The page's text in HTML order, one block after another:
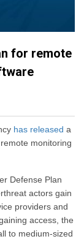
for remote
has released a
monitoring
Defense Plan
actors gain
providers and
access, the
to medium-sized